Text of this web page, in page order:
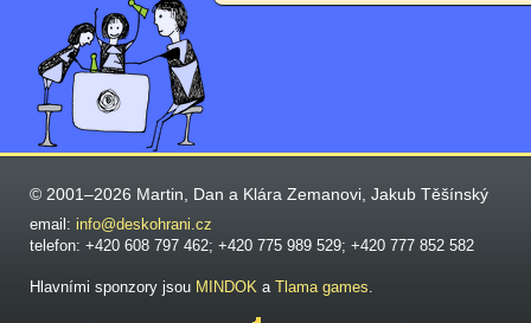
© 2001–2026 Martin, Dan a Klára Zemanovi, Jakub Těšínský
email: info@deskohrani.cz
telefon: +420 608 797 462; +420 775 989 529; +420 777 852 582
Hlavními sponzory jsou MINDOK a Tlama games.